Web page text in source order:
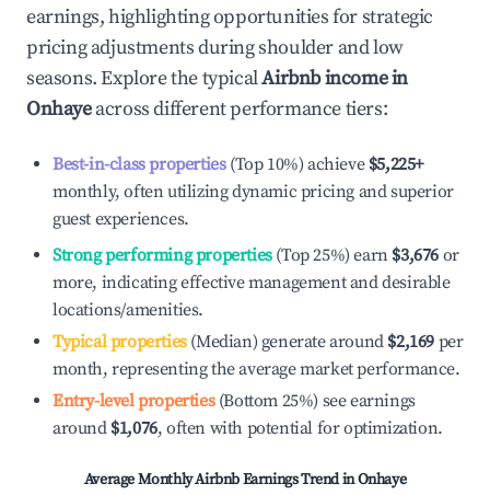
earnings, highlighting opportunities for strategic
pricing adjustments during shoulder and low
seasons. Explore the typicalAirbnb income in
Onhayeacross different performance tiers:
Best-in-class properties(Top 10%) achieve $5,225+
monthly, often utilizing dynamic pricing and superior
guest experiences.
Strong performing properties(Top 25%) earn $3,676 or
more, indicating effective management and desirable
locations/amenities.
Typical properties(Median) generate around $2,169 per
month, representing the average market performance.
Entry-level properties(Bottom 25%) see earnings
around $1,076, often with potential for optimization.
Average Monthly Airbnb Earnings Trend inOnhaye